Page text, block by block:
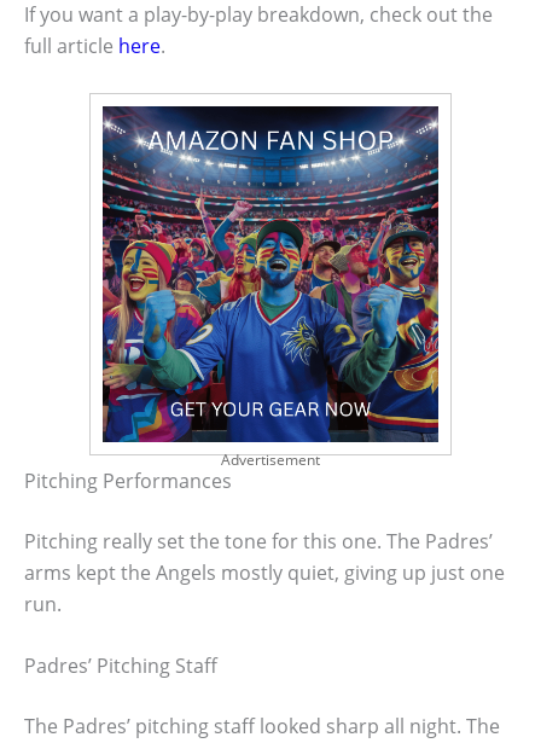
If you want a play-by-play breakdown, check out the
full article here.
Advertisement
Pitching Performances
Pitching really set the tone for this one. The Padres’
arms kept the Angels mostly quiet, giving up just one
run.
Padres’ Pitching Staff
The Padres’ pitching staff looked sharp all night. The